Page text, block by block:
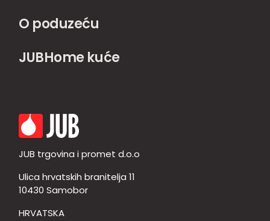
O poduzeću
JUBHome kuće
JUB trgovina i promet d.o.o
Ulica hrvatskih branitelja 11
10430 Samobor
HRVATSKA